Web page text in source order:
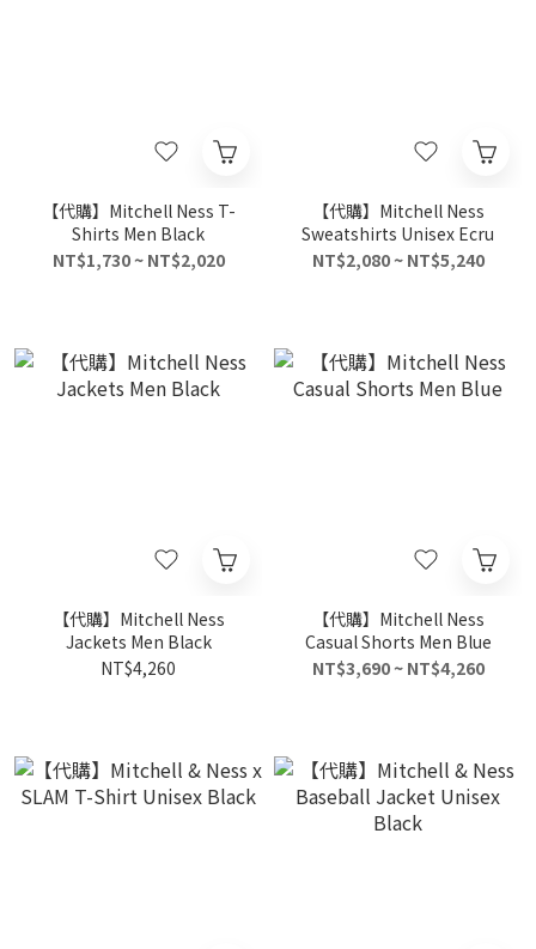
【代購】Mitchell Ness T-
Shirts Men Black
NT$1,730 ~ NT$2,020
【代購】Mitchell Ness
Sweatshirts Unisex Ecru
NT$2,080 ~ NT$5,240
【代購】Mitchell Ness
Jackets Men Black
NT$4,260
【代購】Mitchell Ness
Casual Shorts Men Blue
NT$3,690 ~ NT$4,260